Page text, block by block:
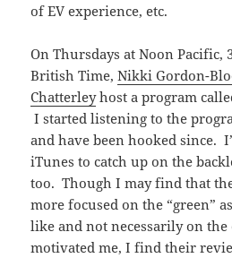
of EV experience, etc.
On Thursdays at Noon Pacific,
British Time,Nikki Gordon-
Chatterleyhost a program
I started listening to the
and have been hooked since.
iTunes to catch up on the
too. Though I may find that
more focused on the “green”
like and not necessarily on the
motivated me, I find their